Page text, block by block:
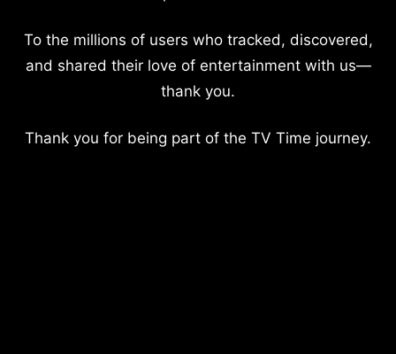
To the millions of users who tracked, discovered,
and shared their love of entertainment with us—
thank you.
Thank you for being part of the TV Time journey.